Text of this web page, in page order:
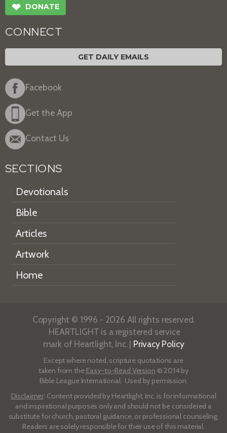
❤ DONATE
CONNECT
GET DAILY EMAILS
Facebook
Get the App
Contact Us
SECTIONS
Devotionals
Bible
Articles
Artwork
Home
Copyright © 1996 - 2026 All rights reserved.
HEARTLIGHT is a registered service
mark of Heartlight, Inc. | Privacy Policy
Except where noted, scripture quotations are
taken from the Easy-to-Read Version © 2014 by
Bible League International. Used by permission.
Disclaimer: Content provided by Heartlight, Inc. is for informational
and inspirational purposes only and should not be considered a
substitute for church, pastoral guidance, or professional counseling.
Readers are solely responsible for their use of this material.